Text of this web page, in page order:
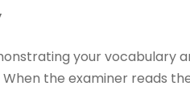
your vocabulary
When the examiner reads